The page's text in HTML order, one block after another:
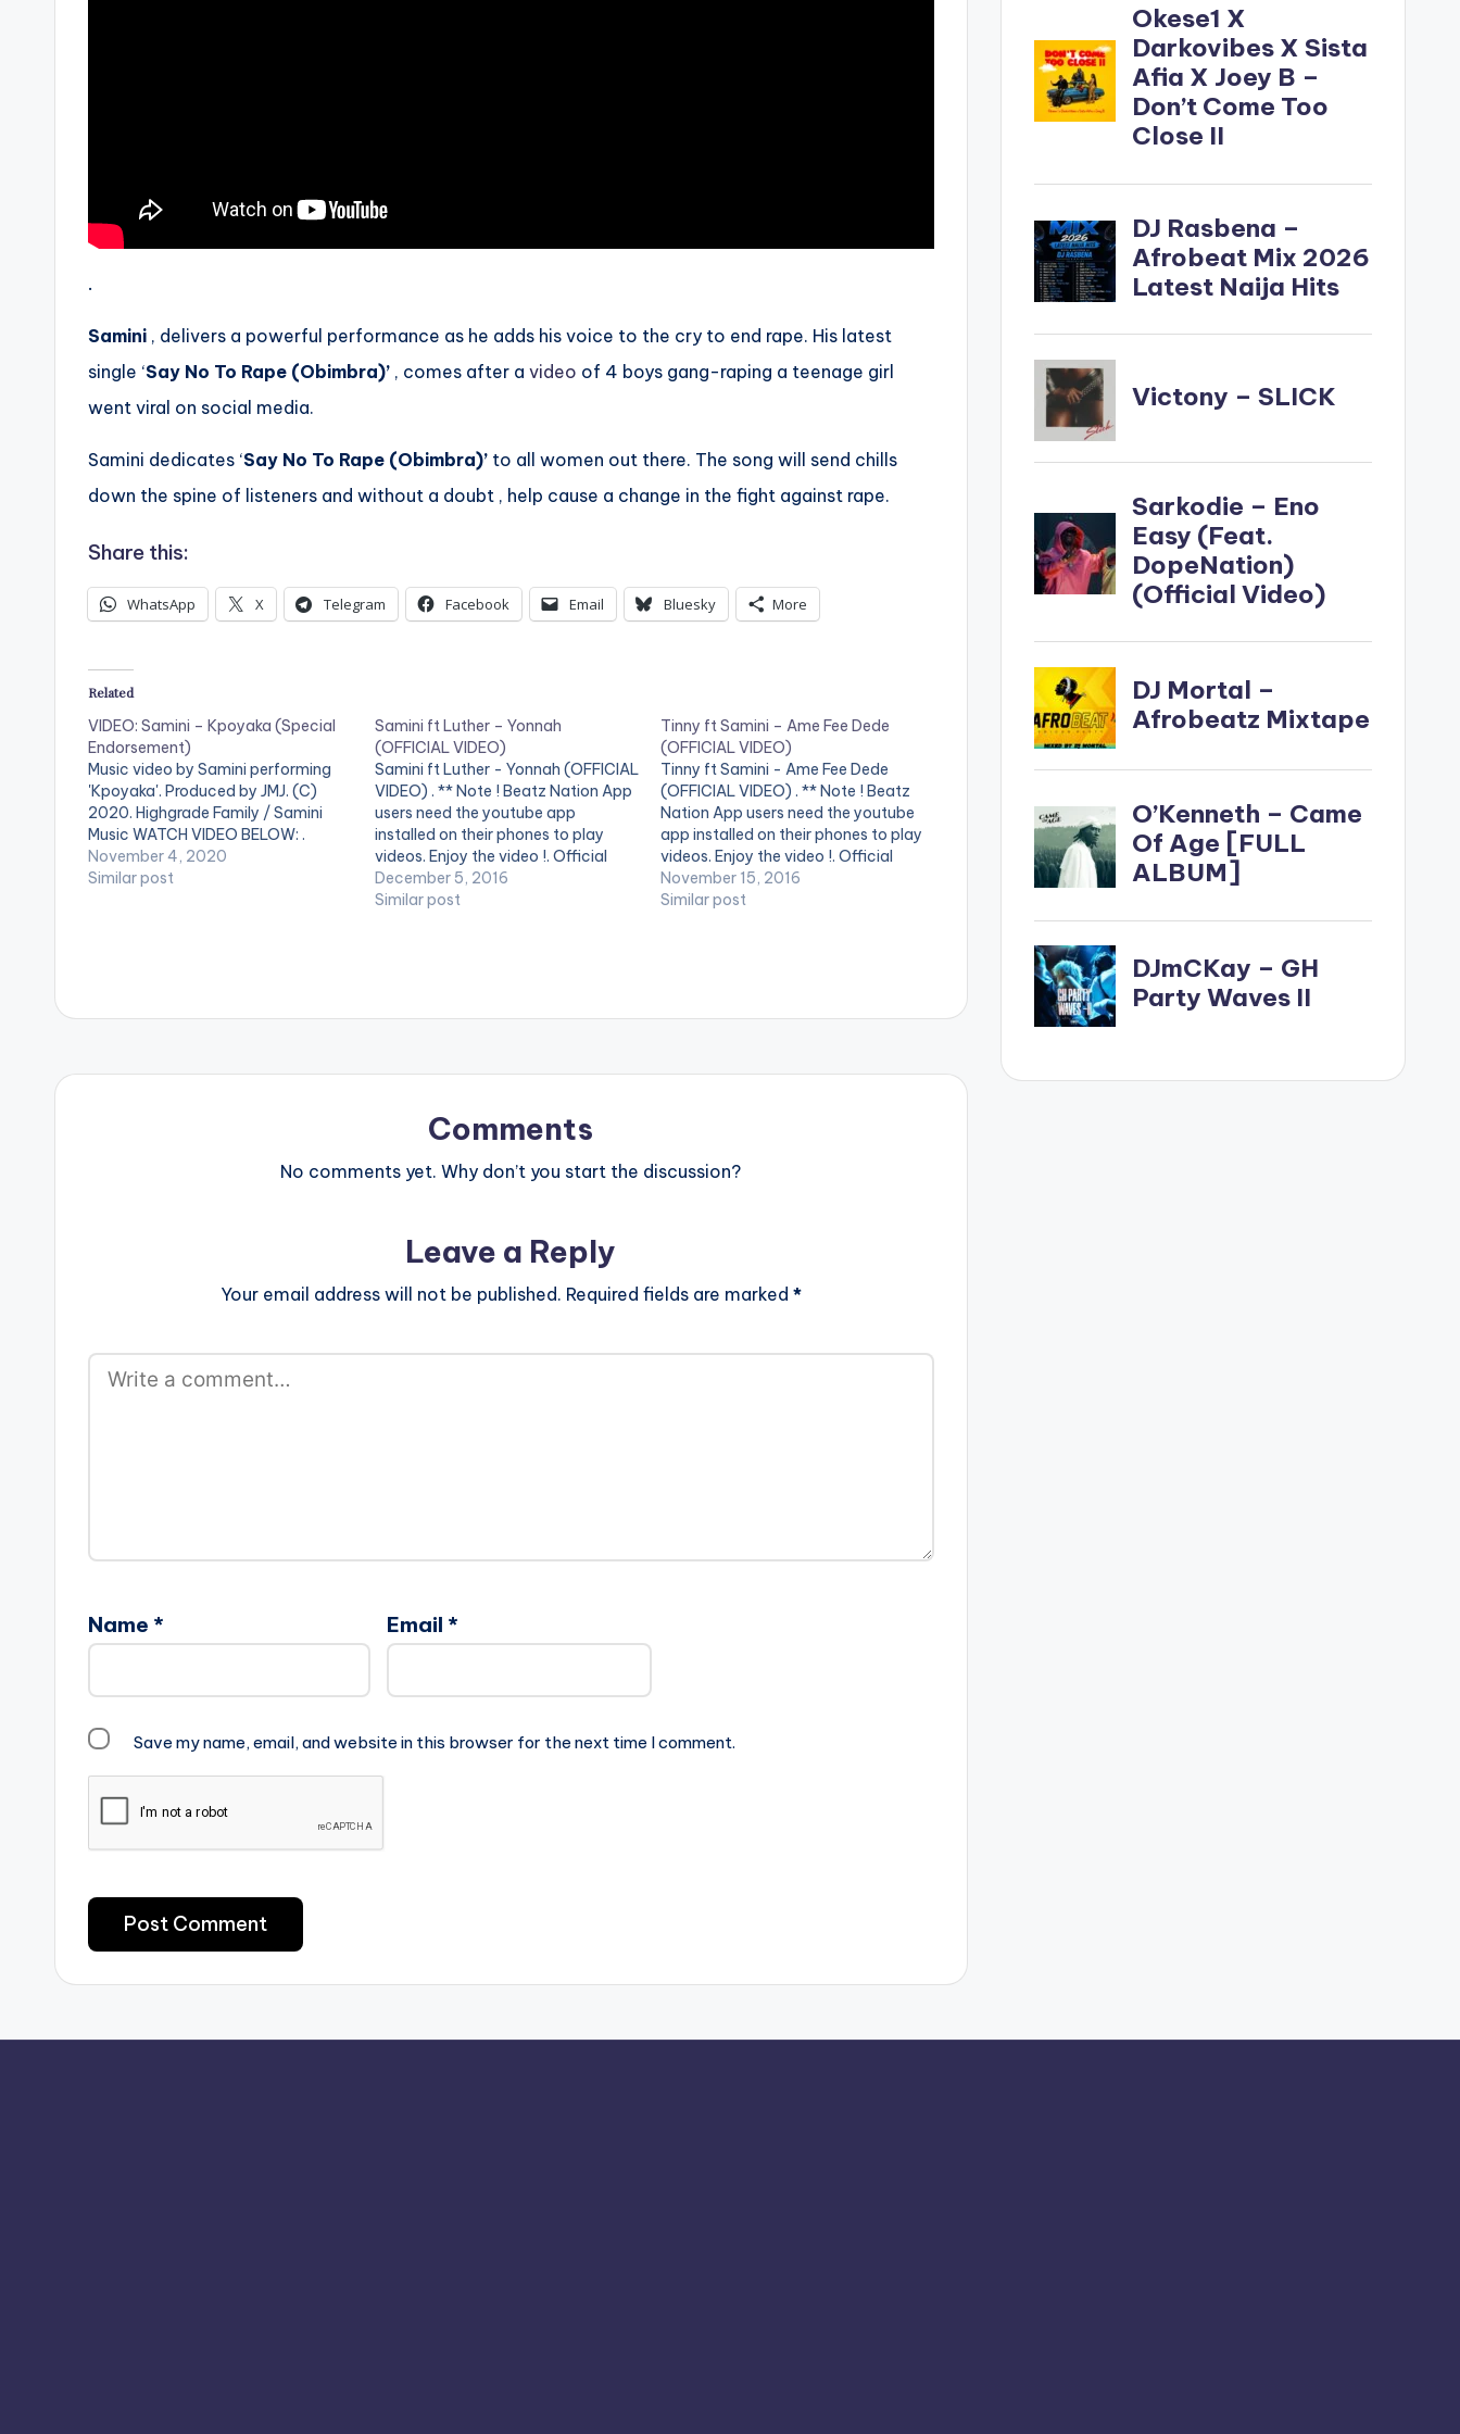
.
Samini , delivers a powerful performance as he adds his voice to the cry to end rape. His latest
single ‘Say No To Rape (Obimbra)’ , comes after a video of 4 boys gang-raping a teenage girl
went viral on social media.
Samini dedicates ‘Say No To Rape (Obimbra)’ to all women out there. The song will send chills
down the spine of listeners and without a doubt , help cause a change in the fight against rape.
Share this:
WhatsApp X Telegram Facebook Email Bluesky More
Related
VIDEO: Samini – Kpoyaka (Special
Endorsement)
Music video by Samini performing
'Kpoyaka'. Produced by JMJ. (C)
2020. Highgrade Family / Samini
Music WATCH VIDEO BELOW: .
November 4, 2020
Similar post
Samini ft Luther – Yonnah
(OFFICIAL VIDEO)
Samini ft Luther - Yonnah (OFFICIAL
VIDEO) . ** Note ! Beatz Nation App
users need the youtube app
installed on their phones to play
videos. Enjoy the video !. Official
Music video for Yonnah (featuring
Luther) performed by the Highgrade
December 5, 2016
Similar post
Tinny ft Samini – Ame Fee Dede
(OFFICIAL VIDEO)
Tinny ft Samini - Ame Fee Dede
(OFFICIAL VIDEO) . ** Note ! Beatz
Nation App users need the youtube
app installed on their phones to play
videos. Enjoy the video !. Official
Music Video by Tinny , performing
'Ame Fee Dede' featuring Samini. ©
November 15, 2016
Similar post
Comments
No comments yet. Why don’t you start the discussion?
Leave a Reply
Your email address will not be published. Required fields are marked *
Name * Email *
Save my name, email, and website in this browser for the next time I comment.